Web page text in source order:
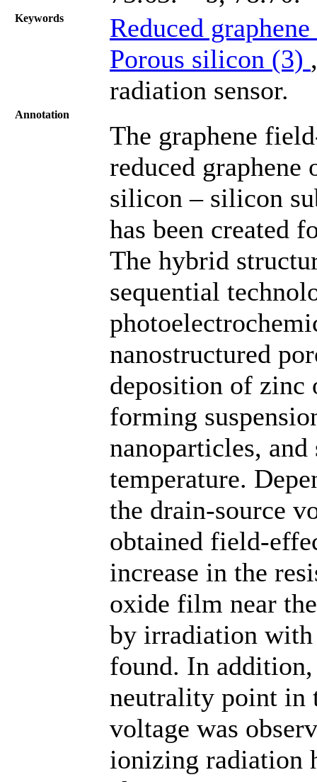
Keywords
Reduced
Porous silicon (3)
radiation sensor.
Annotation
The graphene
reduced
silicon – silicon
has been created
The hybrid
sequential
nanostructured
deposition of
forming
nanoparticles,
temperature.
the drain-source
obtained field-
increase in the
oxide film near
by irradiation with
found. In
neutrality point in
voltage was
ionizing radiation